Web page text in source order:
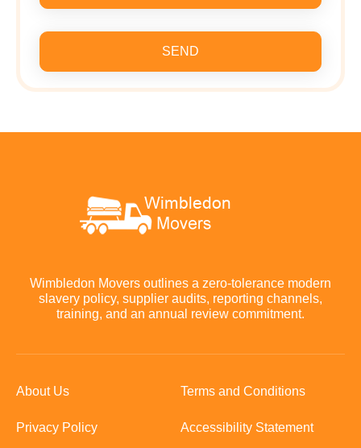
SEND
Wimbledon Movers outlines a zero-tolerance modern
slavery policy, supplier audits, reporting channels,
training, and an annual review commitment.
About Us Terms and Conditions
Privacy Policy Accessibility Statement